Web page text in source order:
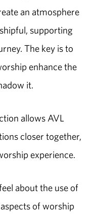
an atmosphere
supporting
The key is to
enhance the
it.
allows AVL
closer together,
experience.
about the use of
of worship